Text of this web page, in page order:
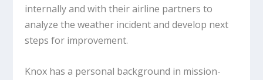
internally and with their airline partners to
analyze the weather incident and develop next
steps for improvement.
Knox has a personal background in mission-